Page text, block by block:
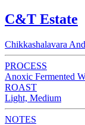
C&T Estate
Chikkashalavara
PROCESS
Anoxic Fermented
ROAST
Light, Medium
NOTES